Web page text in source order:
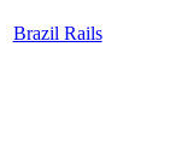
Brazil Rails